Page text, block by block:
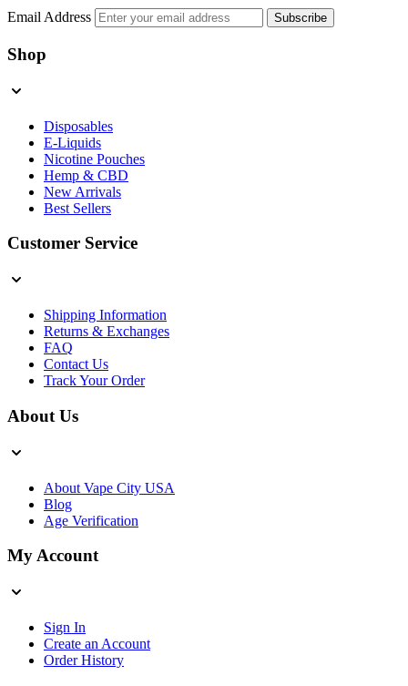
Email Address Subscribe
Shop
Disposables
E-Liquids
Nicotine Pouches
Hemp & CBD
New Arrivals
Best Sellers
Customer Service
Shipping Information
Returns & Exchanges
FAQ
Contact Us
Track Your Order
About Us
About Vape City USA
Blog
Age Verification
My Account
Sign In
Create an Account
Order History